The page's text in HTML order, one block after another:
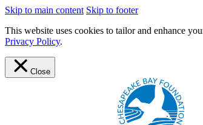
Skip to main content Skip to footer
This website uses cookies to tailor and enhance
Privacy Policy.
Close